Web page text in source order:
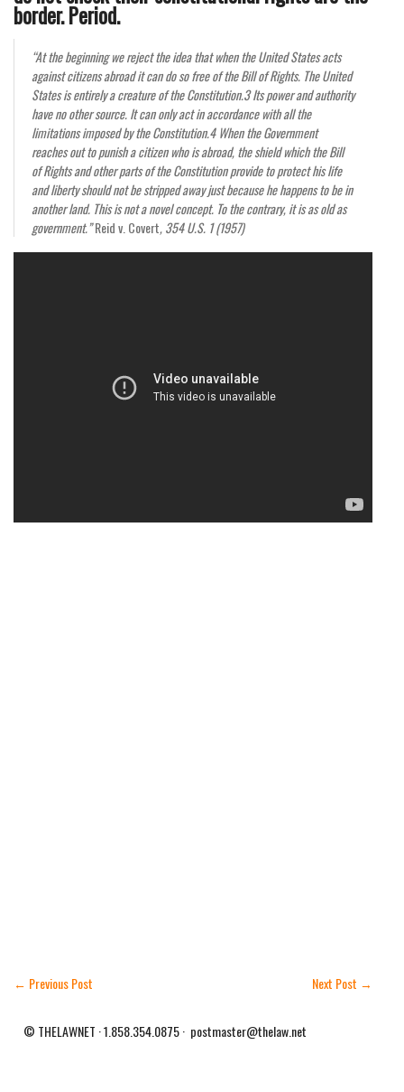
border. Period.
“At the beginning we reject the idea that when the United States acts
against citizens abroad it can do so free of the Bill of Rights. The United
States is entirely a creature of the Constitution.3 Its power and authority
have no other source. It can only act in accordance with all the
limitations imposed by the Constitution.4 When the Government
reaches out to punish a citizen who is abroad, the shield which the Bill
of Rights and other parts of the Constitution provide to protect his life
and liberty should not be stripped away just because he happens to be in
another land. This is not a novel concept. To the contrary, it is as old as
government.”Reid v. Covert, 354 U.S. 1 (1957)
← Previous Post Next Post →
© THELAWNET · 1.858.354.0875 · postmaster@thelaw.net